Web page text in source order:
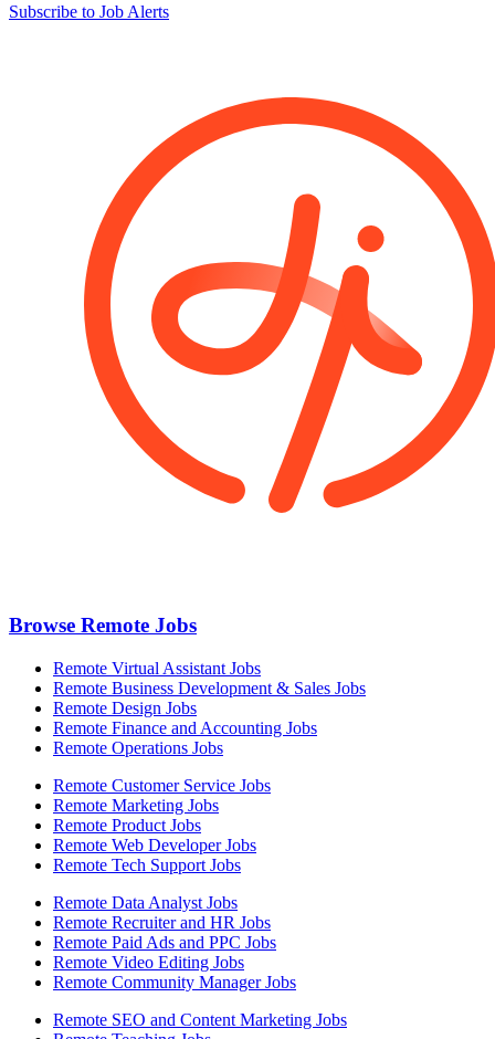
Subscribe to Job Alerts
Browse Remote Jobs
Remote Virtual Assistant Jobs
Remote Business Development & Sales Jobs
Remote Design Jobs
Remote Finance and Accounting Jobs
Remote Operations Jobs
Remote Customer Service Jobs
Remote Marketing Jobs
Remote Product Jobs
Remote Web Developer Jobs
Remote Tech Support Jobs
Remote Data Analyst Jobs
Remote Recruiter and HR Jobs
Remote Paid Ads and PPC Jobs
Remote Video Editing Jobs
Remote Community Manager Jobs
Remote SEO and Content Marketing Jobs